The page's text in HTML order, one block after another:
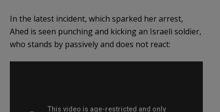
In the latest incident, which sparked her arrest,
Ahed is seen punching and kicking an Israeli soldier,
who stands by passively and does not react: